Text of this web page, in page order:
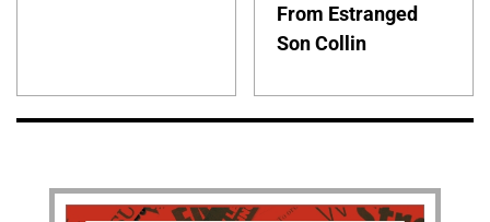
From Estranged
Son Collin